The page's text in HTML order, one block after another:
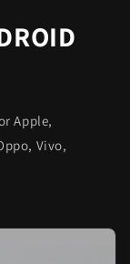
Apple,
Vivo,